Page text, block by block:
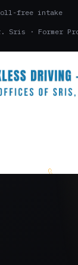
free intake
Sris · Former